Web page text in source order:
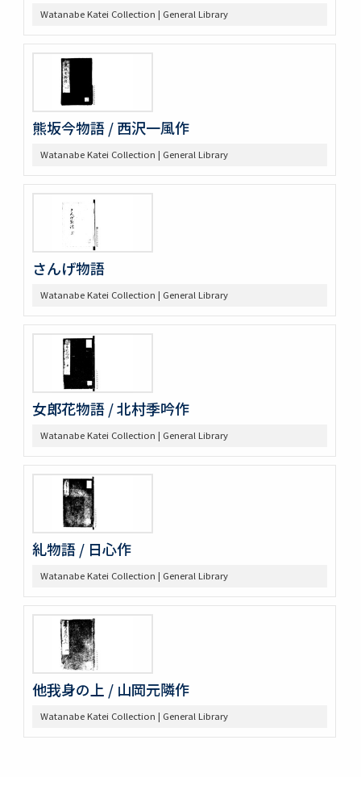
Watanabe Katei Collection | General Library
熊坂今物語 / 西沢一風作
Watanabe Katei Collection | General Library
さんげ物語
Watanabe Katei Collection | General Library
女郎花物語 / 北村季吟作
Watanabe Katei Collection | General Library
糺物語 / 日心作
Watanabe Katei Collection | General Library
他我身の上 / 山岡元隣作
Watanabe Katei Collection | General Library